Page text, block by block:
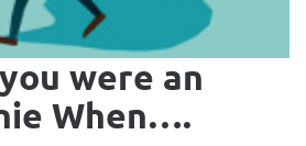
were an
When….